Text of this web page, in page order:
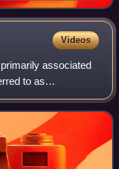
Videos
associated
to as
the global film